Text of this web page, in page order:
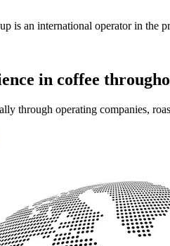
is an international operator in the
in coffee
through operating companies,